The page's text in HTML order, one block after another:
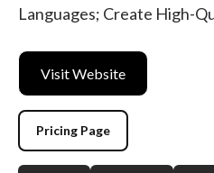
Languages; Create High-
Visit Website
Pricing Page